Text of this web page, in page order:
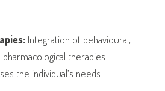
Integration of behavioural,
pharmacological therapies
the individual’s needs.